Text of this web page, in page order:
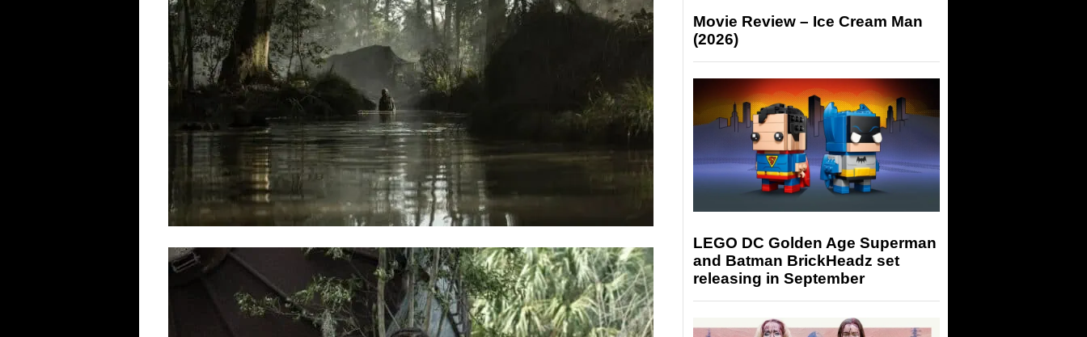
Movie Review – Ice Cream Man
(2026)
LEGO DC Golden Age Superman
and Batman BrickHeadz set
releasing in September